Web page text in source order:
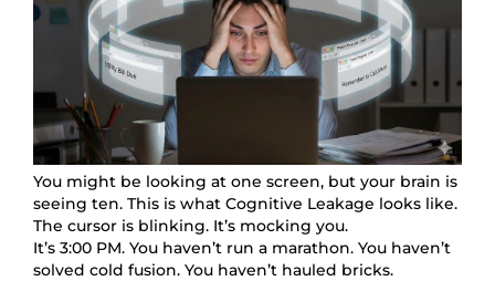
You might be looking at one screen, but your brain is
seeing ten. This is what Cognitive Leakage looks like.
The cursor is blinking. It’s mocking you.
It’s 3:00 PM. You haven’t run a marathon. You haven’t
solved cold fusion. You haven’t hauled bricks.